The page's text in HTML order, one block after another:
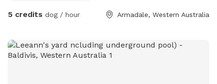
5 credits dog / hour Armadale, Western Australia